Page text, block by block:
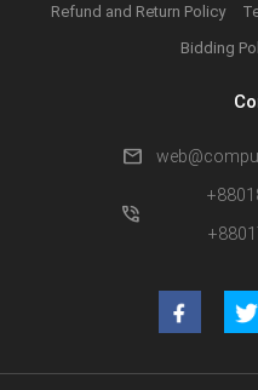
Refund and Return Policy
Bidding
mail
phone_in_talk